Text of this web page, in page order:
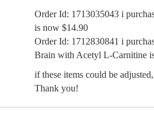
Order Id: 1713035043 i
is now $14.90
Order Id: 1712830841 i
Brain with Acetyl L-Carnitine
if these items could be
Thank you!